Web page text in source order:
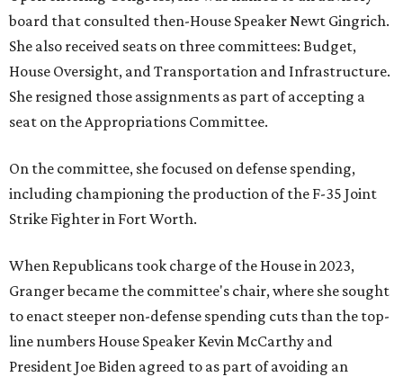
board that consulted then-House Speaker Newt Gingrich.
She also received seats on three committees: Budget,
House Oversight, and Transportation and Infrastructure.
She resigned those assignments as part of accepting a
seat on the Appropriations Committee.
On the committee, she focused on defense spending,
including championing the production of the F-35 Joint
Strike Fighter in Fort Worth.
When Republicans took charge of the House in 2023,
Granger became the committee's chair, where she sought
to enact steeper non-defense spending cuts than the top-
line numbers House Speaker Kevin McCarthy and
President Joe Biden agreed to as part of avoiding an